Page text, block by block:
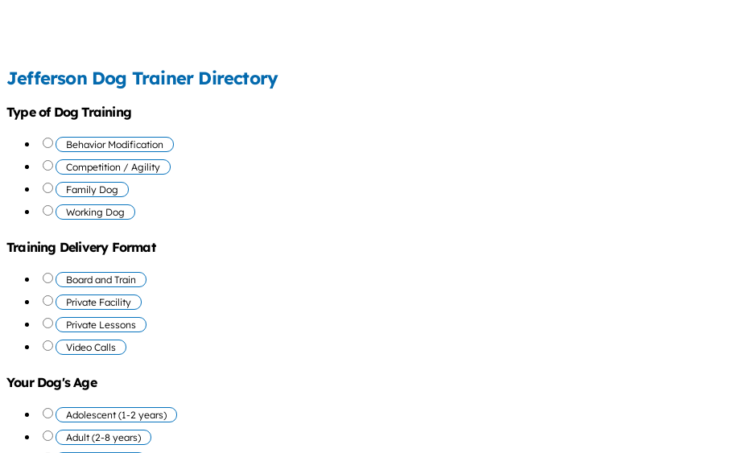
Jefferson Dog Trainer Directory
Type of Dog Training
Behavior Modification
Competition / Agility
Family Dog
Working Dog
Training Delivery Format
Board and Train
Private Facility
Private Lessons
Video Calls
Your Dog's Age
Adolescent (1-2 years)
Adult (2-8 years)